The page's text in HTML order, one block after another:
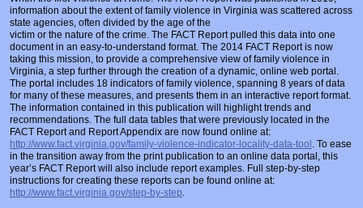
information about the extent of family violence in Virginia was scattered across
state agencies, often divided by the age of the
victim or the nature of the crime. The FACT Report pulled this data into one
document in an easy-to-understand format. The 2014 FACT Report is now
taking this mission, to provide a comprehensive view of family violence in
Virginia, a step further through the creation of a dynamic, online web portal.
The portal includes 18 indicators of family violence, spanning 8 years of data
for many of these measures, and presents them in an interactive report format.
The information contained in this publication will highlight trends and
recommendations. The full data tables that were previously located in the
FACT Report and Report Appendix are now found online at:
http://www.fact.virginia.gov/family-violence-indicator-locality-data-tool . To ease
in the transition away from the print publication to an online data portal, this
year’s FACT Report will also include report examples. Full step-by-step
instructions for creating these reports can be found online at:
http://www.fact.virginia.gov/step-by-step